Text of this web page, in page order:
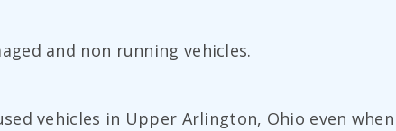
and non running vehicles.
vehicles in Upper Arlington, Ohio even